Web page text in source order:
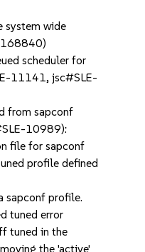
system wide
scheduler for
11141, jsc#SLE-
from sapconf
10989):
file for sapconf
profile defined
sapconf profile.
tuned error
tuned in the
the 'active'